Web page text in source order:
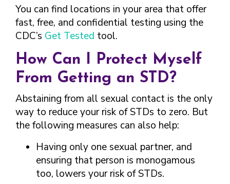
You can find locations in your area that offer
fast, free, and confidential testing using the
CDC’s Get Tested tool.
How Can I Protect Myself
From Getting an STD?
Abstaining from all sexual contact is the only
way to reduce your risk of STDs to zero. But
the following measures can also help:
Having only one sexual partner, and
ensuring that person is monogamous
too, lowers your risk of STDs.